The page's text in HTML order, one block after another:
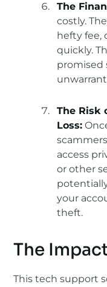
The
costly.
hefty fee,
quickly.
promised
The Risk
Loss:
access
or other
your
theft.
The
This tech support